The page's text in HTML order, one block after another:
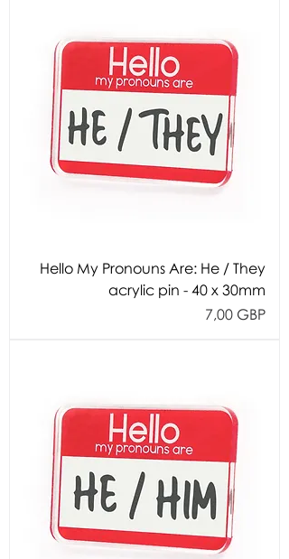
Hello My Pronouns Are: He / They
acrylic pin - 40 x 30mm
Cijena
7,00 GBP